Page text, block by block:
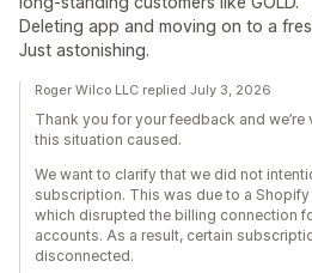
Deleting app and moving on to a
Just astonishing.
Roger Wilco LLC replied July 3, 2026
Thank you for your feedback and
this situation caused.
We want to clarify that we did not
subscription. This was due to a
which disrupted the billing connection
accounts. As a result, certain
disconnected.